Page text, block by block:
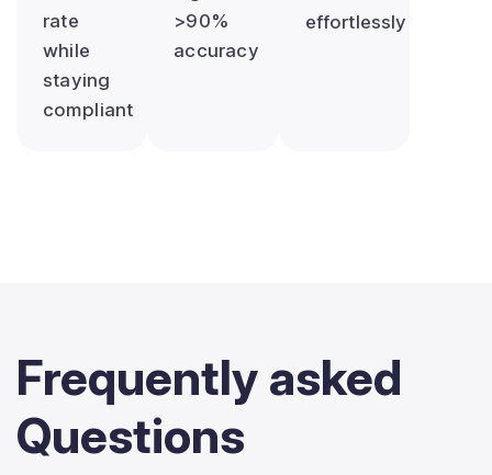
rate
while
staying
compliant
>90%
accuracy
effortlessly
Frequently asked
Questions